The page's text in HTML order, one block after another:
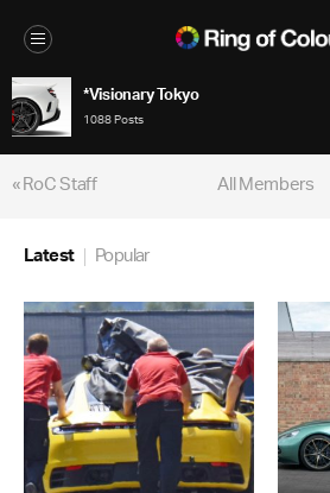
*Visionary Tokyo
1088 Posts
« RoC Staff
All Members
Latest Popular